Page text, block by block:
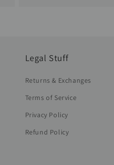
Legal Stuff
Returns & Exchanges
Terms of Service
Privacy Policy
Refund Policy